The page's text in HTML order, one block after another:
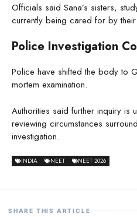
Officials said Sana’s sisters,
currently being cared for by their
Police Investigation
Police have shifted the body to
mortem examination.
Authorities said further inquiry is
reviewing circumstances
investigation.
INDIA NEET NEET 2026
SHARE THIS ARTICLE